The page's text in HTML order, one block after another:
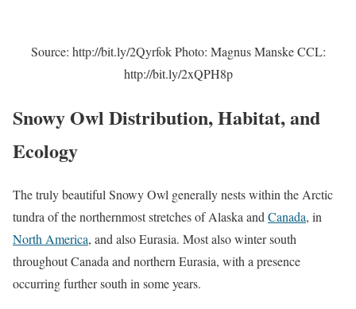
Source: http://bit.ly/2Qyrfok Photo: Magnus Manske CCL:
http://bit.ly/2xQPH8p
Snowy Owl Distribution, Habitat, and
Ecology
The truly beautiful Snowy Owl generally nests within the Arctic
tundra of the northernmost stretches of Alaska andCanada, in
North America, and also Eurasia. Most also winter south
throughout Canada and northern Eurasia, with a presence
occurring further south in some years.